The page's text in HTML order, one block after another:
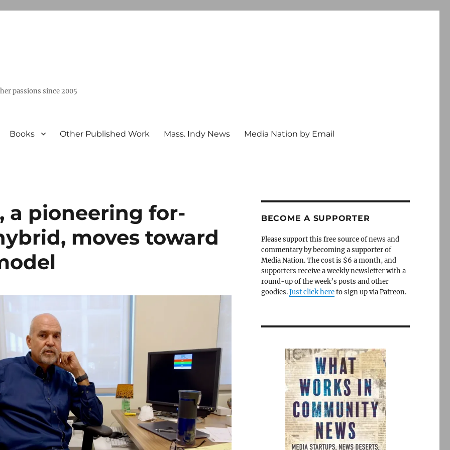
passions since 2005
Books Other Published Work Mass. Indy News Media Nation by Email
a pioneering for-
moves toward
BECOME A SUPPORTER
Please support this free source of news and
commentary by becoming a supporter of
Media Nation. The cost is $6 a month, and
supporters receive a weekly newsletter with a
round-up of the week’s posts and other
goodies.Just click hereto sign up via Patreon.